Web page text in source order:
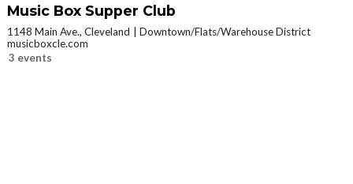
Music Box Supper Club
1148 Main Ave., Cleveland
Downtown/Flats/Warehouse District
musicboxcle.com
3 events